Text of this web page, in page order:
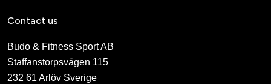
Contact us
Budo & Fitness Sport AB
Staffanstorpsvägen 115
232 61 Arlöv Sverige